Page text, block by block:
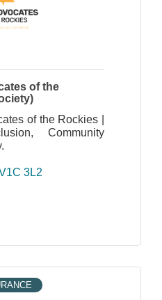
of the
of the Rockies |
Community
3L2